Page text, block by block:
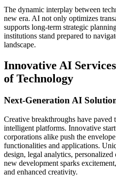
The dynamic interplay between
new era. AI not only optimizes
supports long-term strategic
institutions stand prepared to
landscape.
Innovative AI
of Technology
Next-Generation AI
Creative breakthroughs have
intelligent platforms. Innovative
corporations alike push the
functionalities and applications.
design, legal analytics,
new development sparks
and enhanced creativity.